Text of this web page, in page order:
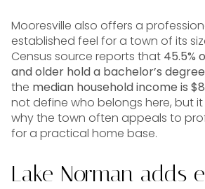
Mooresville also offers a
established feel for a town of its
Census source reports that 45.5%
and older hold a bachelor’s
the median household income is
not define who belongs here, but
why the town often appeals to
for a practical home base.
Lake Norman adds